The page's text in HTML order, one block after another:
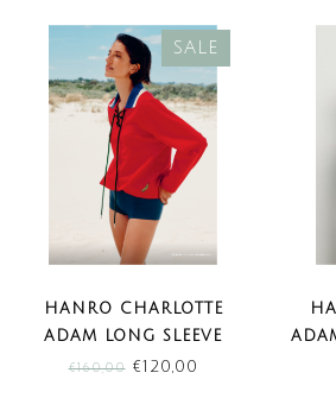
SALE
HANRO CHARLOTTE
ADAM LONG SLEEVE
SHIRT CHERRY RED
€160,00€120,00